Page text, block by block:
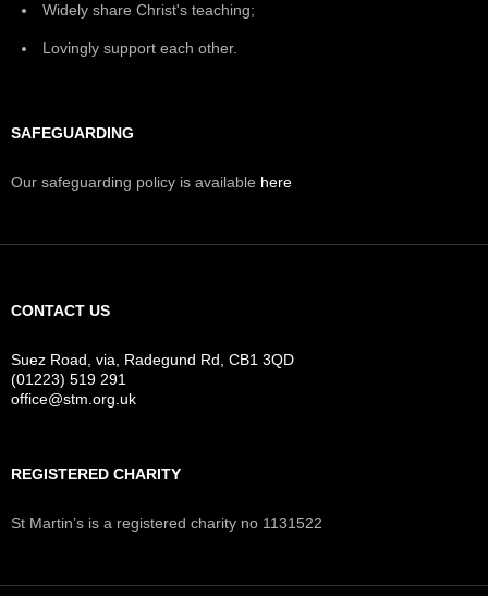
Widely share Christ's teaching;
Lovingly support each other.
SAFEGUARDING
Our safeguarding policy is available here
CONTACT US
Suez Road, via, Radegund Rd, CB1 3QD
(01223) 519 291
office@stm.org.uk
REGISTERED CHARITY
St Martin’s is a registered charity no 1131522